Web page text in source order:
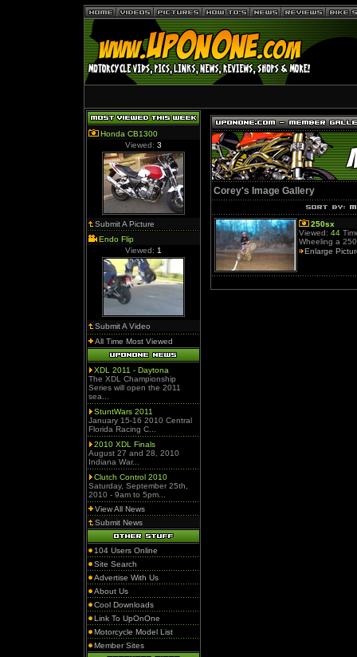
Honda CB1300
Viewed: 3
Submit A Picture
Endo Flip
Viewed: 1
Submit A Video
All Time Most Viewed
XDL 2011 - Daytona
The XDL Championship
Series will open the 2011
sea...
StuntWars 2011
January 15-16 2010 Central
Florida Racing C...
2010 XDL Finals
August 27 and 28, 2010
Indiana War...
Clutch Control 2010
Saturday, September 25th,
2010 - 9am to 5pm...
View All News
Submit News
104 Users Online
Site Search
Advertise With Us
About Us
Cool Downloads
Link To UpOnOne
Motorcycle Model List
Member Sites
Corey's Image Gallery
250sx
Viewed: 44
Wheeling a
Enlarge